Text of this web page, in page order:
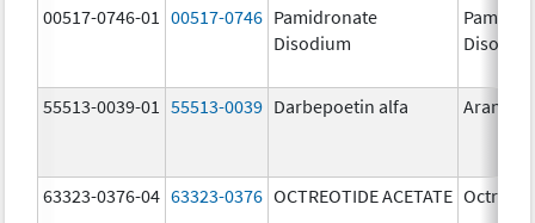
00517-0746-01 00517-0746 Pamidronate
Disodium
55513-0039-01 55513-0039 Darbepoetin alfa Aranesp
63323-0376-04 63323-0376 OCTREOTIDE ACETATE